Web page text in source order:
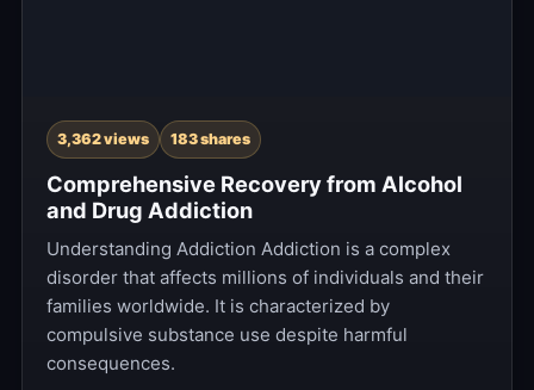
3,362 views 183 shares
Comprehensive Recovery from Alcohol
and Drug Addiction
Understanding Addiction Addiction is a complex
disorder that affects millions of individuals and their
families worldwide. It is characterized by
compulsive substance use despite harmful
consequences.